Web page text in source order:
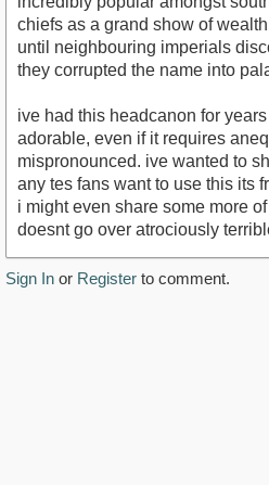
chiefs as a grand show of
until neighbouring imperials
they corrupted the name into
ive had this headcanon for
adorable, even if it requires
mispronounced. ive wanted to
any tes fans want to use this its
i might even share some more
doesnt go over atrociously
Sign In or Register to comment.